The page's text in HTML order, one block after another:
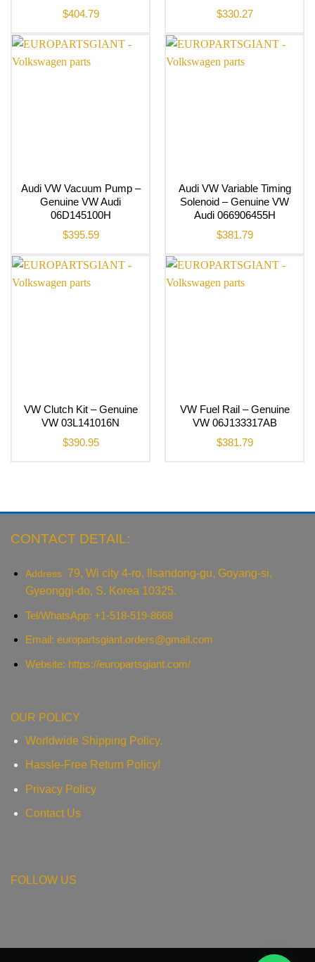
$404.79
$330.27
Audi VW Vacuum Pump –
Genuine VW Audi
06D145100H
$395.59
Audi VW Variable Timing
Solenoid – Genuine VW
Audi 066906455H
$381.79
VW Clutch Kit – Genuine
VW 03L141016N
$390.95
VW Fuel Rail – Genuine
VW 06J133317AB
$381.79
CONTACT DETAIL:
Address: 79, Wi city 4-ro, Ilsandong-gu, Goyang-si,
Gyeonggi-do, S. Korea 10325.
Tel/WhatsApp: +1-518-519-8668
Email: europartsgiant.orders@gmail.com
Website: https://europartsgiant.com/
OUR POLICY
Worldwide Shipping Policy.
Hassle-Free Return Policy!
Privacy Policy
Contact Us
FOLLOW US